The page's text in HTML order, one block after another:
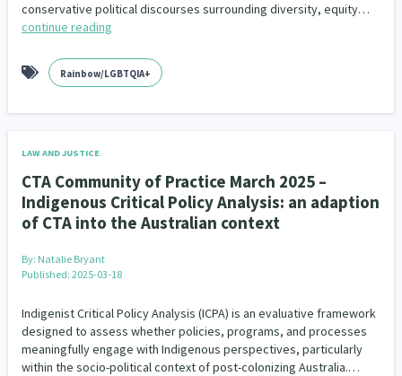
conservative political discourses surrounding diversity, equity…
continue reading
Rainbow/LGBTQIA+
LAW AND JUSTICE
CTA Community of Practice March 2025 –
Indigenous Critical Policy Analysis: an adaption
of CTA into the Australian context
By: Natalie Bryant
Published: 2025-03-18
Indigenist Critical Policy Analysis (ICPA) is an evaluative framework
designed to assess whether policies, programs, and processes
meaningfully engage with Indigenous perspectives, particularly
within the socio-political context of post-colonizing Australia.…